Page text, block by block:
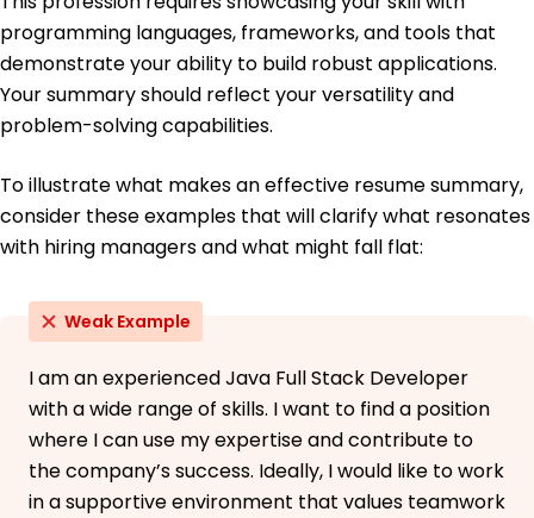
Bachelor of Science Information Technology
University of Texas Austin, Texas
June 2014
programming languages, frameworks, and tools that
demonstrate your ability to build robust applications.
Your summary should reflect your versatility and
problem-solving capabilities.
To illustrate what makes an effective resume summary,
consider these examples that will clarify what resonates
with hiring managers and what might fall flat:
Weak Example
I am an experienced Java Full Stack Developer
with a wide range of skills. I want to find a position
where I can use my expertise and contribute to
the company’s success. Ideally, I would like to work
in a supportive environment that values teamwork